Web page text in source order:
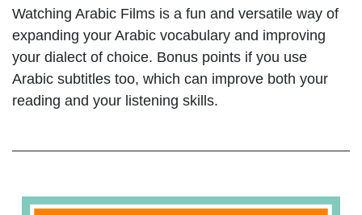
Watching Arabic Films is a fun and versatile way of
expanding your Arabic vocabulary and improving
your dialect of choice. Bonus points if you use
Arabic subtitles too, which can improve both your
reading and your listening skills.